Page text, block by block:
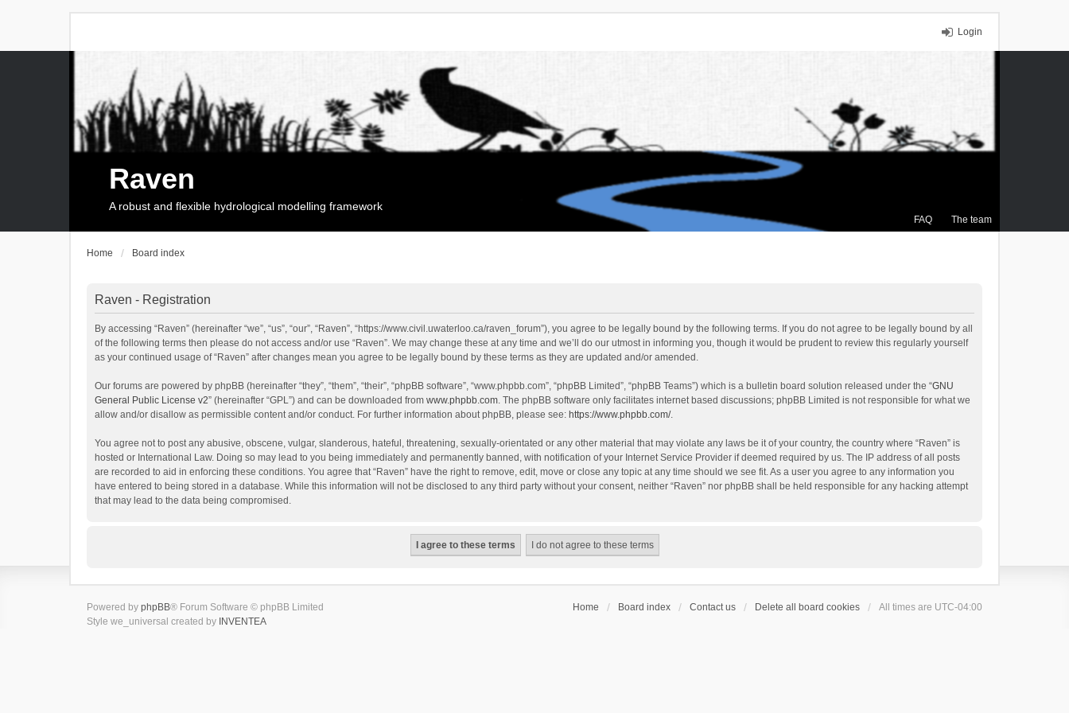
Login
FAQ The team
Raven
A robust and flexible hydrological modelling framework
Home Board index
Raven - Registration
By accessing “Raven” (hereinafter “we”, “us”, “our”, “Raven”, “https://www.civil.uwaterloo.ca/raven_forum”), you agree to be legally bound by the following terms. If you do not agree to be legally bound by all
of the following terms then please do not access and/or use “Raven”. We may change these at any time and we’ll do our utmost in informing you, though it would be prudent to review this regularly yourself
as your continued usage of “Raven” after changes mean you agree to be legally bound by these terms as they are updated and/or amended.
Our forums are powered by phpBB (hereinafter “they”, “them”, “their”, “phpBB software”, “www.phpbb.com”, “phpBB Limited”, “phpBB Teams”) which is a bulletin board solution released under the “GNU
General Public License v2” (hereinafter “GPL”) and can be downloaded from www.phpbb.com. The phpBB software only facilitates internet based discussions; phpBB Limited is not responsible for what we
allow and/or disallow as permissible content and/or conduct. For further information about phpBB, please see: https://www.phpbb.com/.
You agree not to post any abusive, obscene, vulgar, slanderous, hateful, threatening, sexually-orientated or any other material that may violate any laws be it of your country, the country where “Raven” is
hosted or International Law. Doing so may lead to you being immediately and permanently banned, with notification of your Internet Service Provider if deemed required by us. The IP address of all posts
are recorded to aid in enforcing these conditions. You agree that “Raven” have the right to remove, edit, move or close any topic at any time should we see fit. As a user you agree to any information you
have entered to being stored in a database. While this information will not be disclosed to any third party without your consent, neither “Raven” nor phpBB shall be held responsible for any hacking attempt
that may lead to the data being compromised.
Home Board index Contact us Delete all board cookies All times are UTC-04:00
Powered by phpBB® Forum Software © phpBB Limited
Style we_universal created by INVENTEA